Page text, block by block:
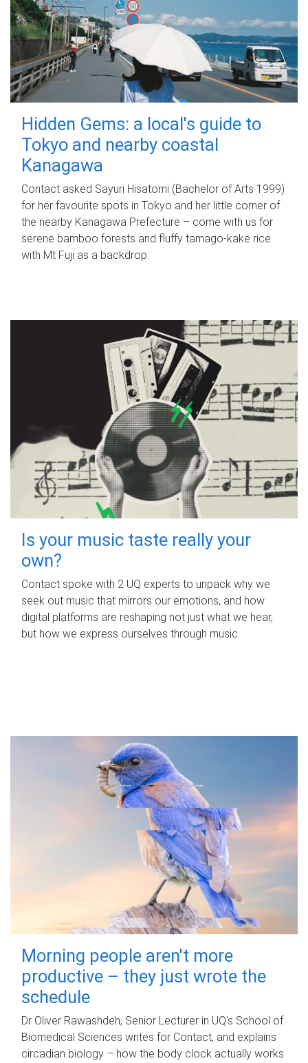
Hidden Gems: a local's guide to
Tokyo and nearby coastal
Kanagawa
Contact asked Sayuri Hisatomi (Bachelor of Arts 1999)
for her favourite spots in Tokyo and her little corner of
the nearby Kanagawa Prefecture – come with us for
serene bamboo forests and fluffy tamago-kake rice
with Mt Fuji as a backdrop.
Is your music taste really your
own?
Contact spoke with 2 UQ experts to unpack why we
seek out music that mirrors our emotions, and how
digital platforms are reshaping not just what we hear,
but how we express ourselves through music.
Morning people aren't more
productive – they just wrote the
schedule
Dr Oliver Rawashdeh, Senior Lecturer in UQ's School of
Biomedical Sciences writes for Contact, and explains
circadian biology – how the body clock actually works